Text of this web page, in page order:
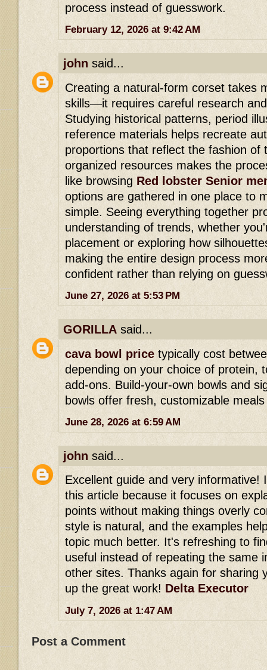
process instead of guesswork.
February 12, 2026 at 9:42 AM
john said...
Creating a natural-form corset takes
skills—it requires careful research
Studying historical patterns, period
reference materials helps recreate
proportions that reflect the fashion of
organized resources makes the
like browsing Red lobster Senior
options are gathered in one place to
simple. Seeing everything together
understanding of trends, whether
placement or exploring how
making the entire design process
confident rather than relying on
June 27, 2026 at 5:53 PM
GORILLA said...
cava bowl price typically cost
depending on your choice of protein,
add-ons. Build-your-own bowls and
bowls offer fresh, customizable
June 28, 2026 at 6:59 AM
john said...
Excellent guide and very informative!
this article because it focuses on
points without making things overly
style is natural, and the examples
topic much better. It's refreshing to
useful instead of repeating the same
other sites. Thanks again for sharing
up the great work! Delta Executor
July 7, 2026 at 1:47 AM
Post a Comment